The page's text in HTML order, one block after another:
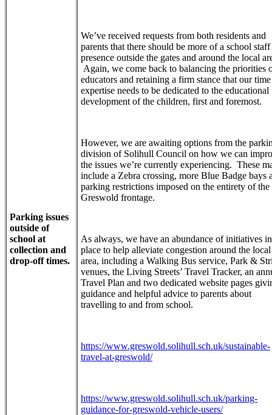
Parking issues
outside of
school at
collection and
drop-off times.
We’ve received requests from both residents and
parents that there should be more of a school staff
presence outside the gates and around the local
Again, we come back to balancing the priorities
educators and retaining a firm stance that our
expertise needs to be dedicated to the educational
development of the children, first and foremost.
However, we are awaiting options from the
division of Solihull Council on how we can
the issues we’re currently experiencing. These
include a Zebra crossing, more Blue Badge bays
parking restrictions imposed on the entirety of the
Greswold frontage.
As always, we have an abundance of initiatives in
place to help alleviate congestion around the local
area, including a Walking Bus service, Park &
venues, the Living Streets’ Travel Tracker, an
Travel Plan and two dedicated website pages
guidance and helpful advice to parents about
travelling to and from school.
https://www.greswold.solihull.sch.uk/sustainable-
travel-at-greswold/
https://www.greswold.solihull.sch.uk/parking-
guidance-for-greswold-vehicle-users/